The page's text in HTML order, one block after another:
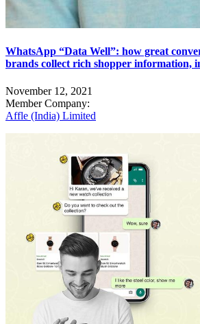
WhatsApp “Data Well”: how great
brands collect rich shopper information,
November 12, 2021
Member Company:
Affle (India) Limited